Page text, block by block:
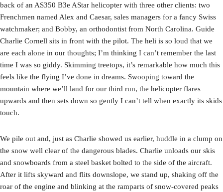
back of an AS350 B3e AStar helicopter with three other clients: two
Frenchmen named Alex and Caesar, sales managers for a fancy Swiss
watchmaker; and Bobby, an orthodontist from North Carolina. Guide
Charlie Cornell sits in front with the pilot. The heli is so loud that we
are each alone in our thoughts; I’m thinking I can’t remember the last
time I was so giddy. Skimming treetops, it’s remarkable how much this
feels like the flying I’ve done in dreams. Swooping toward the
mountain where we’ll land for our third run, the helicopter flares
upwards and then sets down so gently I can’t tell when exactly its skids
touch.
We pile out and, just as Charlie showed us earlier, huddle in a clump on
the snow well clear of the dangerous blades. Charlie unloads our skis
and snowboards from a steel basket bolted to the side of the aircraft.
After it lifts skyward and flits downslope, we stand up, shaking off the
roar of the engine and blinking at the ramparts of snow-covered peaks